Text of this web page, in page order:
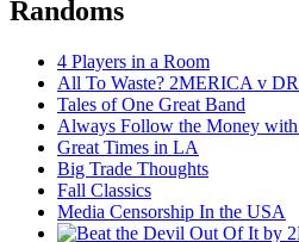
Randoms
4 Players in a Room
All To Waste? 2MERICA v
Tales of One Great Band
Always Follow the Money
Great Times in LA
Big Trade Thoughts
Fall Classics
Media Censorship In the USA